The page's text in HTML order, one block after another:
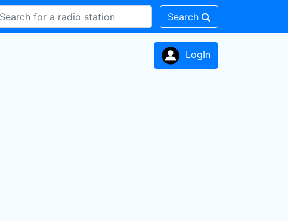
Search
LogIn